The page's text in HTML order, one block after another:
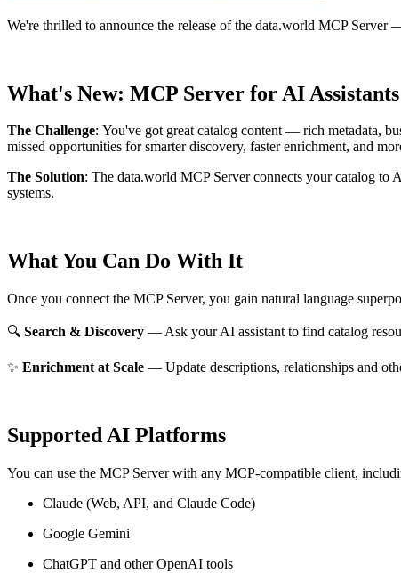
We're thrilled to announce the release of the data.world MCP Server—
What's New: MCP Server for AI Assistants
The Challenge: You've got great catalog content — rich metadata,
missed opportunities for smarter discovery, faster enrichment, and
The Solution: The data.world MCP Server connects your catalog to
systems.
What You Can Do With It
Once you connect the MCP Server, you gain natural language
🔍 Search & Discovery — Ask your AI assistant to find catalog
✨ Enrichment at Scale — Update descriptions, relationships and
Supported AI Platforms
You can use the MCP Server with any MCP-compatible client,
Claude (Web, API, and Claude Code)
Google Gemini
ChatGPT and other OpenAI tools